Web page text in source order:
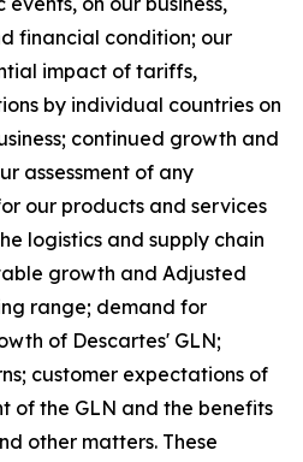
financial condition; our
impact of tariffs,
by individual countries on
continued growth and
assessment of any
our products and services
logistics and supply chain
growth and Adjusted
range; demand for
of Descartes' GLN;
customer expectations of
of the GLN and the benefits
other matters. These